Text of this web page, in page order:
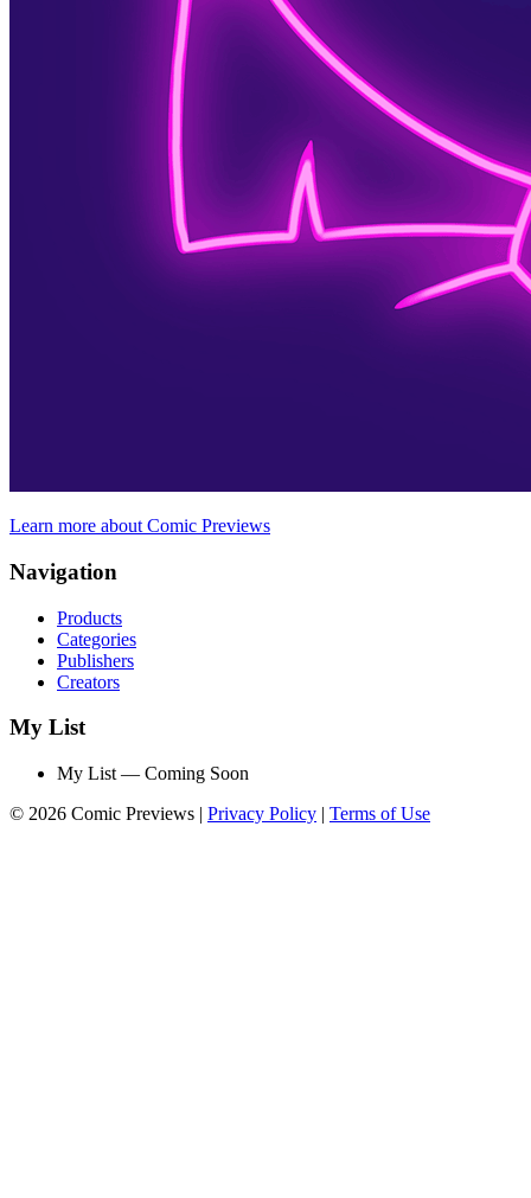
Learn more about Comic Previews
Navigation
Products
Categories
Publishers
Creators
My List
My List — Coming Soon
© 2026 Comic Previews | Privacy Policy | Terms of Use